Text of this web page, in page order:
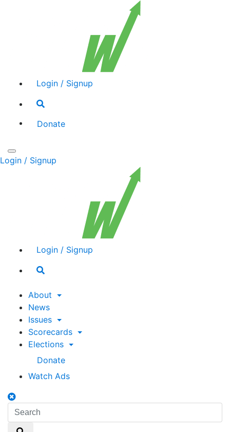
Login / Signup
Search
Donate
Toggle
Login / Signup
Login / Signup
Search
About
News
Issues
Scorecards
Elections
Donate
Watch Ads
Search
toggle
Search